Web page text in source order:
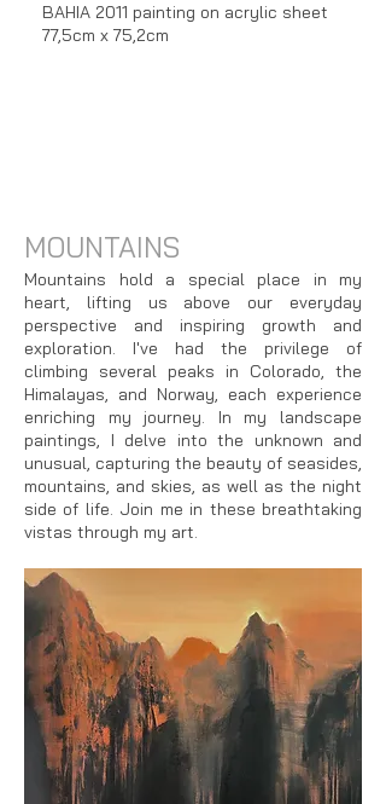
BAHIA 2011 painting on acrylic sheet
77,5cm x 75,2cm
MOUNTAINS
Mountains hold a special place in my
heart, lifting us above our everyday
perspective and inspiring growth and
exploration. I've had the privilege of
climbing several peaks in Colorado, the
Himalayas, and Norway, each experience
enriching my journey. In my landscape
paintings, I delve into the unknown and
unusual, capturing the beauty of seasides,
mountains, and skies, as well as the night
side of life. Join me in these breathtaking
vistas through my art.